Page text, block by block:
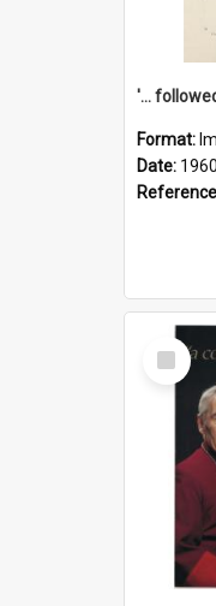
Format:
Date:
Select
Item